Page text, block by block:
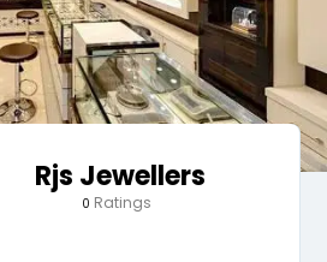
Rjs Jewellers
0 Ratings